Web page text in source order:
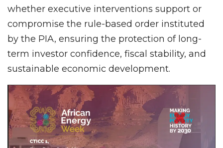
whether executive interventions support or
compromise the rule-based order instituted
by the PIA, ensuring the protection of long-
term investor confidence, fiscal stability, and
sustainable economic development.